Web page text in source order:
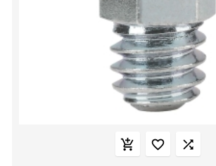
  